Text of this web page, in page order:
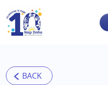
Skip to main content